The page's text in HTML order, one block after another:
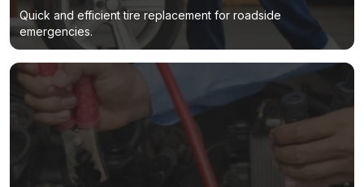
Quick and efficient tire replacement for roadside
emergencies.